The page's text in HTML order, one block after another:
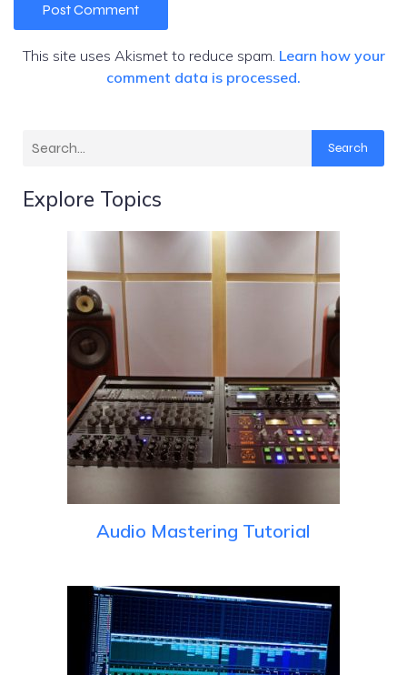
This site uses Akismet to reduce spam. Learn how your
comment data is processed.
Search
Explore Topics
Audio Mastering Tutorial